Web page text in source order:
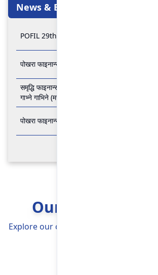
News & Events
POFIL 29th Anniversary
पोखरा फाइनान्स लिमिटेडको २८औं र २९औं वार्षिक
समृद्धि फाइनान्स कम्पनी लिमिटेड र पोखरा फाइनान्स
गाभ्ने गाभिने (मर्जर) सम्बन्धी समझदारी पत्रमा हस्ताक्षर
पोखरा फाइनान्स लिमिटेडको २७औँ वार्षिक साधारण सभा
Our Banking
Explore our comprehensive Banking